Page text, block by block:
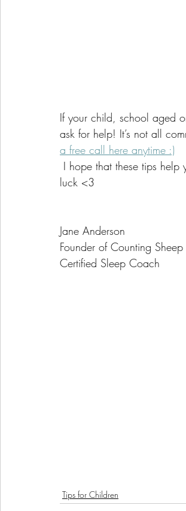
If your child, school aged
ask for help! It’s not all
a free call here anytime :)
luck <3
Jane Anderson
Founder of Counting Sheep
Certified Sleep Coach
Tips for Children